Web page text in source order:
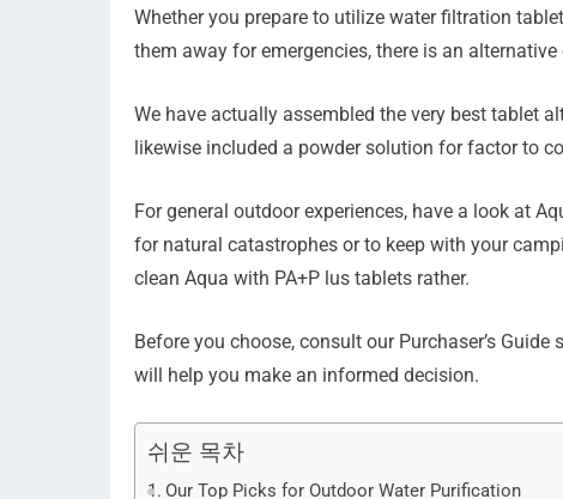
Whether you prepare to utilize water filtration
them away for emergencies, there is an
We have actually assembled the very best tablet
likewise included a powder solution for factor to
For general outdoor experiences, have a look at
for natural catastrophes or to keep with your
clean Aqua with PA+P lus tablets rather.
Before you choose, consult our Purchaser’s
will help you make an informed decision.
쉬운 목차
Our Top Picks for Outdoor Water Purification